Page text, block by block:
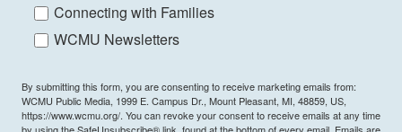
Connecting with Families
WCMU Newsletters
By submitting this form, you are consenting to receive marketing emails from:
WCMU Public Media, 1999 E. Campus Dr., Mount Pleasant, MI, 48859, US,
https://www.wcmu.org/. You can revoke your consent to receive emails at any time
by using the SafeUnsubscribe® link, found at the bottom of every email. Emails are